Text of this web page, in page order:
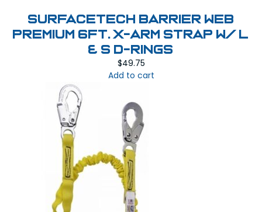
SurfaceTech Barrier Web
Premium 6Ft. X-Arm Strap w/ L
& S D-Rings
$49.75
Add to cart